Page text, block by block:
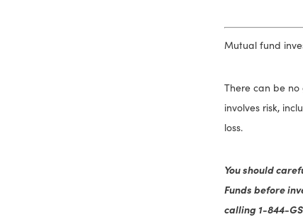
Mutual fund
There can be
involves risk,
loss.
You should
Funds before
calling 1-844-